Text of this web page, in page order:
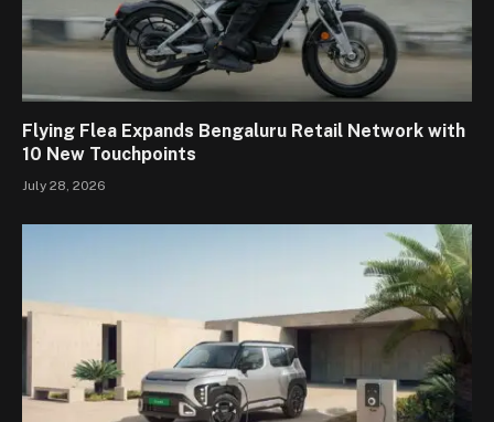
Flying Flea Expands Bengaluru Retail Network with
10 New Touchpoints
July 28, 2026